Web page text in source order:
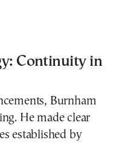
Continuity in
Burnham
He made clear
established by